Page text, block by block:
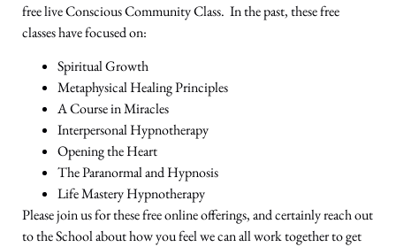
free live Conscious Community Class. In the past, these free
classes have focused on:
Spiritual Growth
Metaphysical Healing Principles
A Course in Miracles
Interpersonal Hypnotherapy
Opening the Heart
The Paranormal and Hypnosis
Life Mastery Hypnotherapy
Please join us for these free online offerings, and certainly reach out
to the School about how you feel we can all work together to get